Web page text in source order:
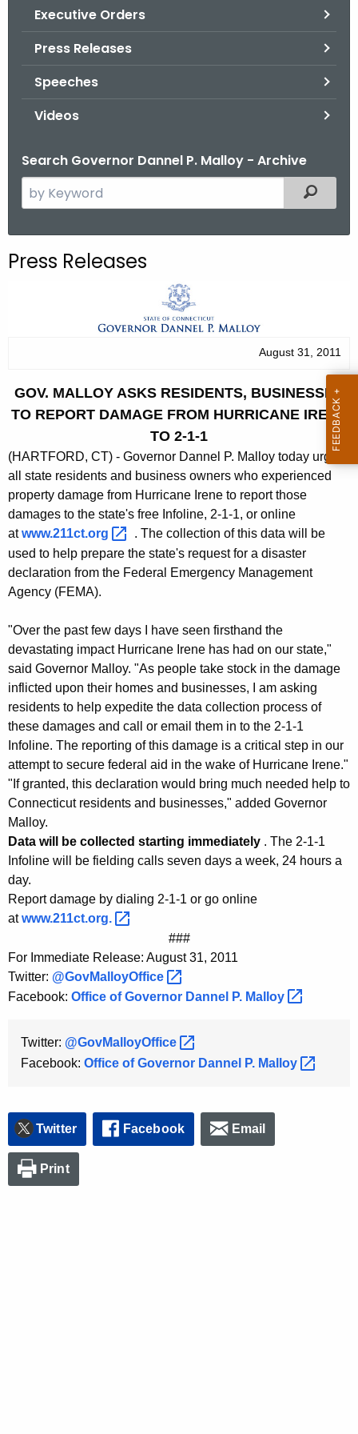
Executive Orders
Press Releases
Speeches
Videos
Search Governor Dannel P. Malloy - Archive
e
c
u
r
A
g
e
n
c
w
i
t
h
a
K
e
y
w
o
r
d
Filtered
Press Releases
August 31, 2011
GOV. MALLOY ASKS RESIDENTS, BUSINESSES
TO REPORT DAMAGE FROM HURRICANE IRENE
TO 2-1-1
(HARTFORD, CT) - Governor Dannel P. Malloy today urged
all state residents and business owners who experienced
property damage from Hurricane Irene to report those
damages to the state's free Infoline, 2-1-1, or online
atwww.211ct.org
. The collection of this data will be
used to help prepare the state's request for a disaster
declaration from the Federal Emergency Management
Agency (FEMA).
"Over the past few days I have seen firsthand the
devastating impact Hurricane Irene has had on our state,"
said Governor Malloy. "As people take stock in the damage
inflicted upon their homes and businesses, I am asking
residents to help expedite the data collection process of
these damages and call or email them in to the 2-1-1
Infoline. The reporting of this damage is a critical step in our
attempt to secure federal aid in the wake of Hurricane Irene."
"If granted, this declaration would bring much needed help to
Connecticut residents and businesses," added Governor
Malloy.
Data will be collected starting immediately . The 2-1-1
Infoline will be fielding calls seven days a week, 24 hours a
day.
Report damage by dialing 2-1-1 or go online
atwww.211ct.org.
###
For Immediate Release: August 31, 2011
Twitter: @GovMalloyOffice
Facebook: Office of Governor Dannel P. Malloy
Twitter: @GovMalloyOffice
Facebook: Office of Governor Dannel P. Malloy
Twitter Facebook Email
Print